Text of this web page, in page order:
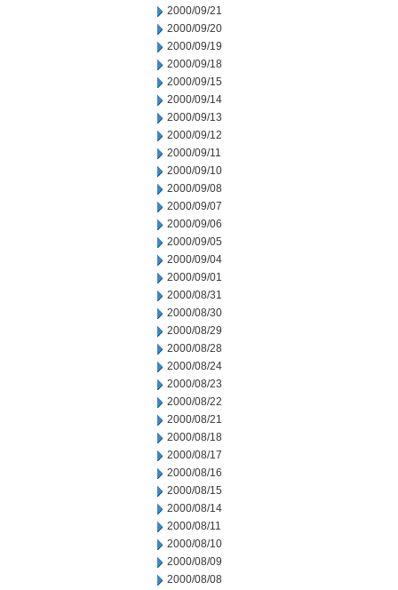
2000/09/21
2000/09/20
2000/09/19
2000/09/18
2000/09/15
2000/09/14
2000/09/13
2000/09/12
2000/09/11
2000/09/10
2000/09/08
2000/09/07
2000/09/06
2000/09/05
2000/09/04
2000/09/01
2000/08/31
2000/08/30
2000/08/29
2000/08/28
2000/08/24
2000/08/23
2000/08/22
2000/08/21
2000/08/18
2000/08/17
2000/08/16
2000/08/15
2000/08/14
2000/08/11
2000/08/10
2000/08/09
2000/08/08